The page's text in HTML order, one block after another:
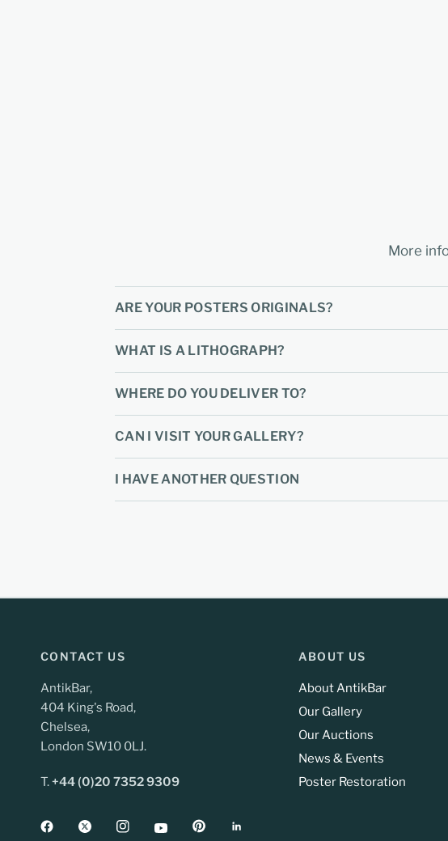
More
ARE YOUR POSTERS ORIGINALS?
WHAT IS A LITHOGRAPH?
WHERE DO YOU DELIVER TO?
CAN I VISIT YOUR GALLERY?
I HAVE ANOTHER QUESTION
CONTACT US
AntikBar,
404 King's Road,
Chelsea,
London SW10 0LJ.
T.+44 (0)20 7352 9309
ABOUT US
About AntikBar
Our Gallery
Our Auctions
News & Events
Poster Restoration